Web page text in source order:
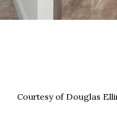
Courtesy of Douglas